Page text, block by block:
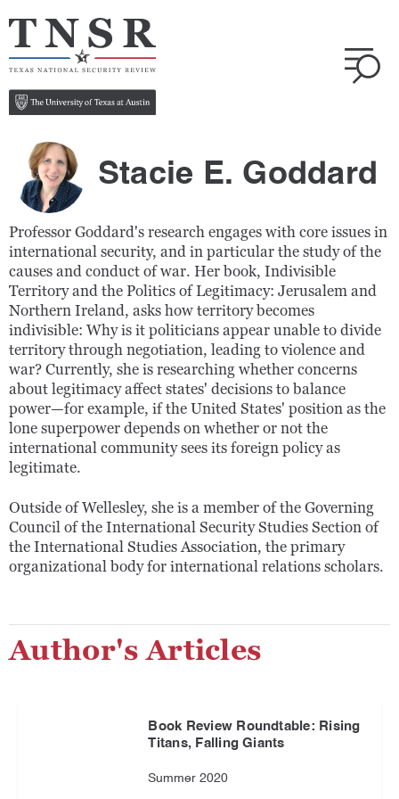
Stacie E. Goddard
Professor Goddard's research engages with core issues in
international security, and in particular the study of the
causes and conduct of war. Her book, Indivisible
Territory and the Politics of Legitimacy: Jerusalem and
Northern Ireland, asks how territory becomes
indivisible: Why is it politicians appear unable to divide
territory through negotiation, leading to violence and
war? Currently, she is researching whether concerns
about legitimacy affect states' decisions to balance
power—for example, if the United States' position as the
lone superpower depends on whether or not the
international community sees its foreign policy as
legitimate.
Outside of Wellesley, she is a member of the Governing
Council of the International Security Studies Section of
the International Studies Association, the primary
organizational body for international relations scholars.
Author's Articles
Book Review Roundtable: Rising
Titans, Falling Giants
Summer 2020